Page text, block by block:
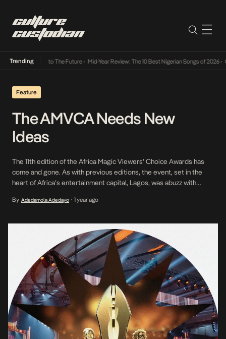
Trending
Its Way Into The Future• Mid-Year Review: The 10 Best Nigerian Songs of 2026• On
Feature
The AMVCA Needs New
Ideas
The 11th edition of the Africa Magic Viewers’ Choice Awards has
come and gone. As with previous editions, the event, set in the
heart of Africa’s entertainment capital, Lagos, was abuzz with
gala night also left behind a trail of surprises and dashed
By Adedamola Adedayo • 1 year ago